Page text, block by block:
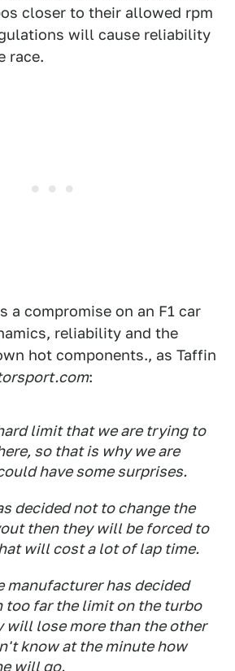
closer to their allowed rpm
will cause reliability
race.
a compromise on an F1 car
reliability and the
hot components., as Taffin
:
limit that we are trying to
so that is why we are
have some surprises.
decided not to change the
then they will be forced to
will cost a lot of lap time.
manufacturer has decided
too far the limit on the turbo
will lose more than the other
know at the minute how
will go.